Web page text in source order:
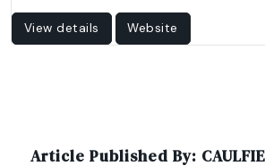
View details Website
Article Published By: